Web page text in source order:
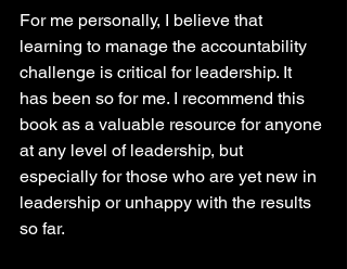
For me personally, I believe that
learning to manage the accountability
challenge is critical for leadership. It
has been so for me. I recommend this
book as a valuable resource for anyone
at any level of leadership, but
especially for those who are yet new in
leadership or unhappy with the results
so far.